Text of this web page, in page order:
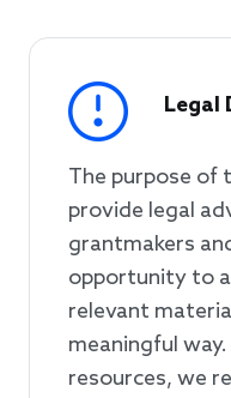
Legal
The purpose of
provide legal
grantmakers
opportunity to
relevant
meaningful
resources, we